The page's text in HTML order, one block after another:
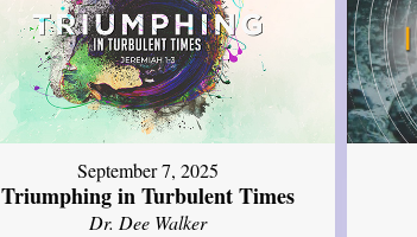
September 7, 2025
Triumphing in Turbulent Times
Dr. Dee Walker